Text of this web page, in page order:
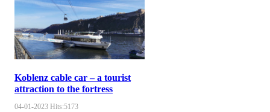
Koblenz cable car – a tourist
attraction to the fortress
04-01-2023 Hits:5173